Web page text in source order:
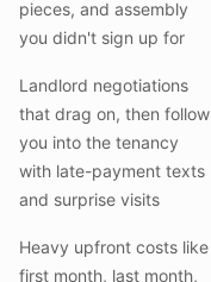
pieces, and assembly
you didn't sign up for
Landlord negotiations
that drag on, then follow
you into the tenancy
with late-payment texts
and surprise visits
Heavy upfront costs like
first month, last month,